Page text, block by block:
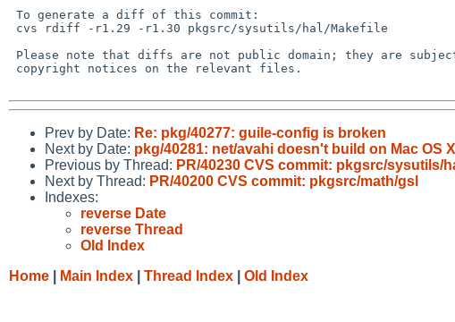
Prev by Date: Re: pkg/40277: guile-config is broken
Next by Date: pkg/40281: net/avahi doesn't build on Mac OS
Previous by Thread: PR/40230 CVS commit: pkgsrc/sysutils/
Next by Thread: PR/40200 CVS commit: pkgsrc/math/gsl
Indexes:
reverse Date
reverse Thread
Old Index
Home
Main Index Thread Index Old Index